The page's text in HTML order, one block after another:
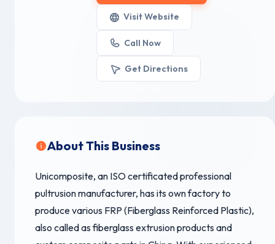
Visit Website
Call Now
Get Directions
About This Business
Unicomposite, an ISO certificated professional
pultrusion manufacturer, has its own factory to
produce various FRP (Fiberglass Reinforced Plastic),
also called as fiberglass extrusion products and